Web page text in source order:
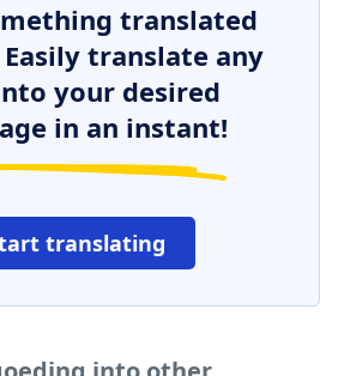
translated
translate any
your desired
in an instant!
translating